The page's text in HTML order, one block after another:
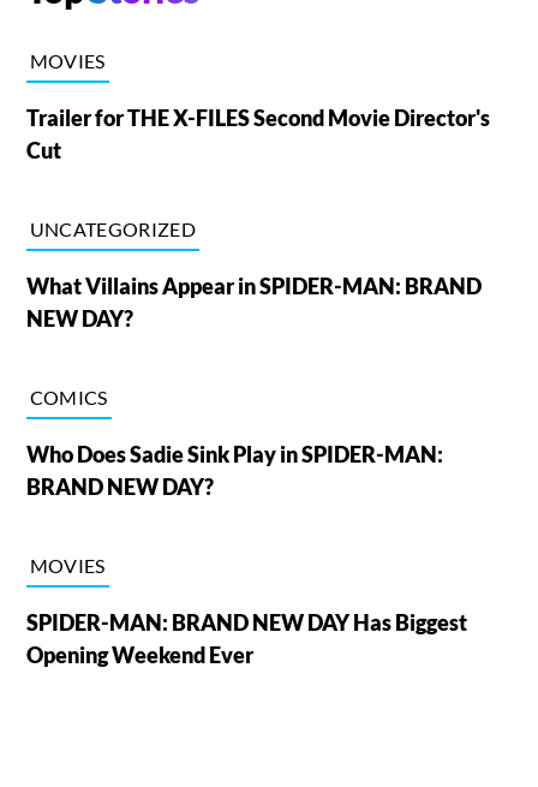
MOVIES
Trailer for THE X-FILES Second Movie Director's
Cut
UNCATEGORIZED
What Villains Appear in SPIDER-MAN: BRAND
NEW DAY?
COMICS
Who Does Sadie Sink Play in SPIDER-MAN:
BRAND NEW DAY?
MOVIES
SPIDER-MAN: BRAND NEW DAY Has Biggest
Opening Weekend Ever